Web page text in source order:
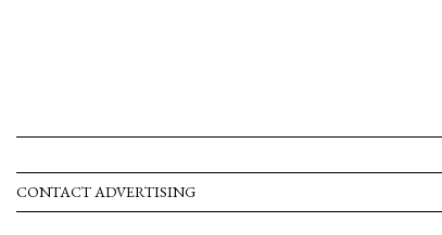
CONTACT ADVERTISING